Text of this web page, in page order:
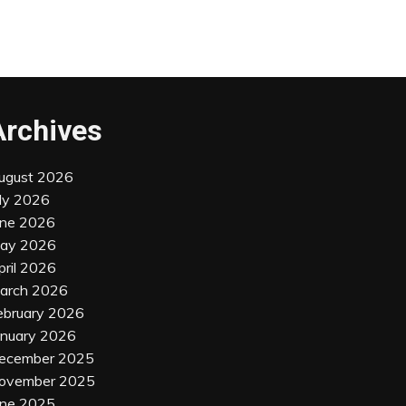
2026
2026
2026
2026
2026
2026
2026
2026
2025
2025